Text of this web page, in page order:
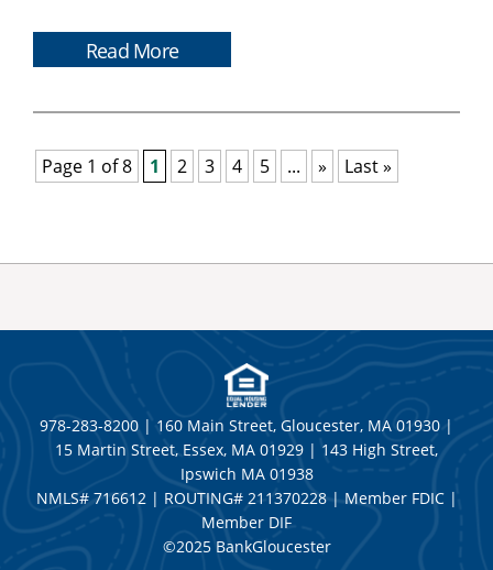
Read More
Page 1 of 8 1 2 3 4 5 ... » Last »
978-283-8200 | 160 Main Street, Gloucester, MA 01930 |
15 Martin Street, Essex, MA 01929 | 143 High Street,
Ipswich MA 01938
NMLS# 716612 | ROUTING# 211370228 | Member FDIC |
Member DIF
©2025 BankGloucester